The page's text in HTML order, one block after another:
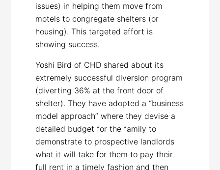
issues) in helping them move from
motels to congregate shelters (or
housing). This targeted effort is
showing success.
Yoshi Bird of CHD shared about its
extremely successful diversion program
(diverting 36% at the front door of
shelter). They have adopted a “business
model approach” where they devise a
detailed budget for the family to
demonstrate to prospective landlords
what it will take for them to pay their
full rent in a timely fashion and then